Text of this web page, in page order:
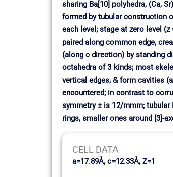
sharing Ba[10] polyhedra, (Ca,
formed by tubular construction
each level; stage at zero level
paired along common edge,
(along c direction) by standing
octahedra of 3 kinds; most
vertical edges, & form cavities
encountered; in contrast to
symmetry ± is 12/mmm;
rings, smaller ones around [3]-
CELL DATA
a=17.89Å, c=12.33Å, Z=1